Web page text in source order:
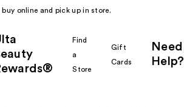
online and pick up in store.
Find
a
Store
Gift
Cards
Need
Help?